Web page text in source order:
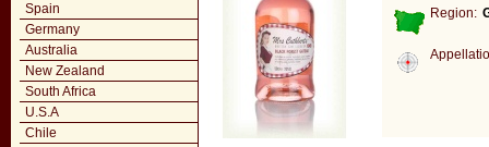
Spain
Germany
Australia
New Zealand
South Africa
U.S.A
Chile
Region: